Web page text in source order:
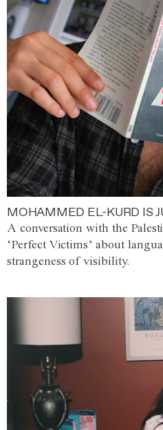
MOHAMMED EL-KURD IS
A conversation with the
‘Perfect Victims’ about
strangeness of visibility.